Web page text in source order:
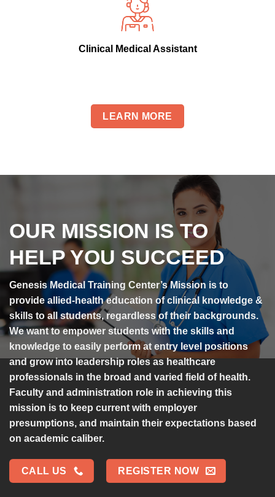
Clinical Medical Assistant
LEARN MORE
OUR MISSION IS TO
HELP YOU SUCCEED
Genesis Medical Training Center’s Mission is to
provide allied-health education of clinical knowledge &
skills to all students, regardless of their backgrounds.
We want to empower students with the skills and
knowledge to easily perform at entry level positions
and grow into leadership roles as healthcare
professionals in the broad and varied field of health.
Faculty and administration role in achieving this
mission is to keep current with employer
presumptions, and maintain their expectations based
on academic caliber.
CALL US REGISTER NOW